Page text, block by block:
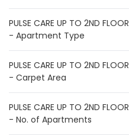
PULSE CARE UP TO 2ND FLOOR
- Apartment Type
PULSE CARE UP TO 2ND FLOOR
- Carpet Area
PULSE CARE UP TO 2ND FLOOR
- No. of Apartments